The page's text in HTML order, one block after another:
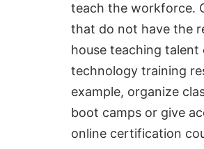
teach the workforce.
that do not have the
house teaching talent
technology training
example, organize
boot camps or give
online certification